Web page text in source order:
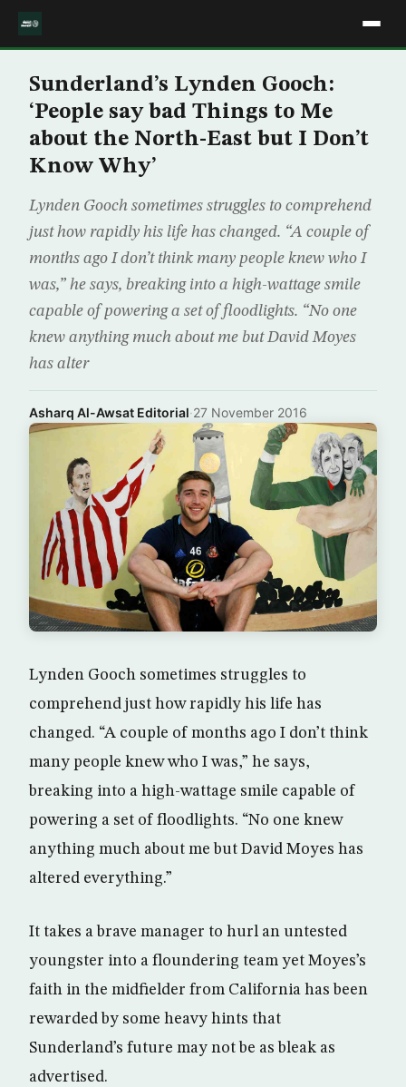
Sunderland’s Lynden Gooch:
‘People say bad Things to Me
about the North-East but I Don’t
Know Why’
Lynden Gooch sometimes struggles to comprehend
just how rapidly his life has changed. “A couple of
months ago I don’t think many people knew who I
was,” he says, breaking into a high-wattage smile
capable of powering a set of floodlights. “No one
knew anything much about me but David Moyes
has alter
Asharq Al-Awsat Editorial·27 November 2016
Lynden Gooch sometimes struggles to
comprehend just how rapidly his life has
changed. “A couple of months ago I don’t think
many people knew who I was,” he says,
breaking into a high-wattage smile capable of
powering a set of floodlights. “No one knew
anything much about me but David Moyes has
altered everything.”
It takes a brave manager to hurl an untested
youngster into a floundering team yet Moyes’s
faith in the midfielder from California has been
rewarded by some heavy hints that
Sunderland’s future may not be as bleak as
advertised.